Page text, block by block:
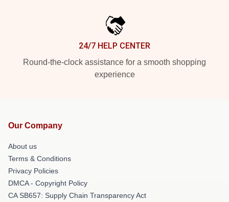
24/7 HELP CENTER
Round-the-clock assistance for a smooth shopping
experience
Our Company
About us
Terms & Conditions
Privacy Policies
DMCA - Copyright Policy
CA SB657: Supply Chain Transparency Act